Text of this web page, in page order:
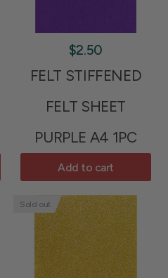
$2.50
FELT STIFFENED
FELT SHEET
PURPLE A4 1PC
Add to cart
Sold out